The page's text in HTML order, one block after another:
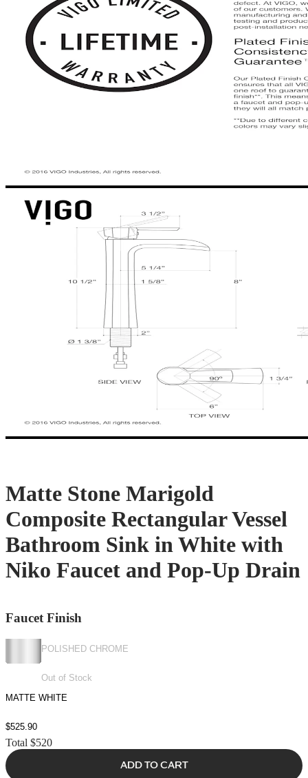
Matte Stone Marigold
Composite Rectangular Vessel
Bathroom Sink in White with
Niko Faucet and Pop-Up Drain
Faucet Finish
POLISHED CHROME
Out of Stock
MATTE WHITE
$525.90
Total $520
ADD TO CART